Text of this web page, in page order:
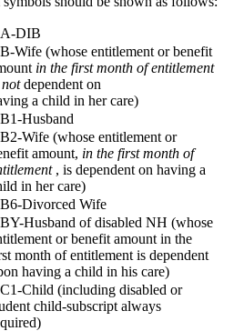
DIB
Wife (whose entitlement or benefit
in the first month of entitlement
notdependent on
a child in her care)
Husband
Wife (whose entitlement or
amount, in the first month of
, is dependent on having a
in her care)
Divorced Wife
Husband of disabled NH (whose
or benefit amount in the
month of entitlement is dependent
having a child in his care)
Child (including disabled or
child-subscript always